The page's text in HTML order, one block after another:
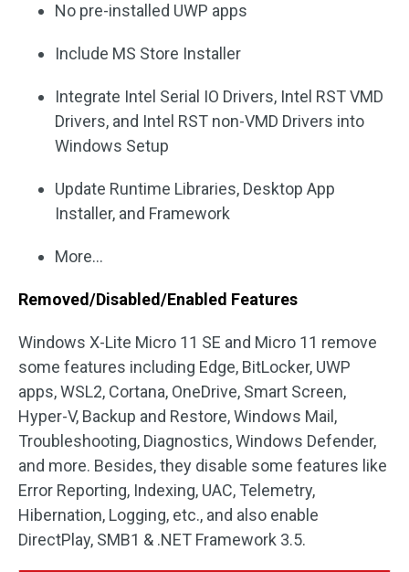
No pre-installed UWP apps
Include MS Store Installer
Integrate Intel Serial IO Drivers, Intel RST VMD
Drivers, and Intel RST non-VMD Drivers into
Windows Setup
Update Runtime Libraries, Desktop App
Installer, and Framework
More…
Removed/Disabled/Enabled Features
Windows X-Lite Micro 11 SE and Micro 11 remove
some features including Edge, BitLocker, UWP
apps, WSL2, Cortana, OneDrive, Smart Screen,
Hyper-V, Backup and Restore, Windows Mail,
Troubleshooting, Diagnostics, Windows Defender,
and more. Besides, they disable some features like
Error Reporting, Indexing, UAC, Telemetry,
Hibernation, Logging, etc., and also enable
DirectPlay, SMB1 & .NET Framework 3.5.